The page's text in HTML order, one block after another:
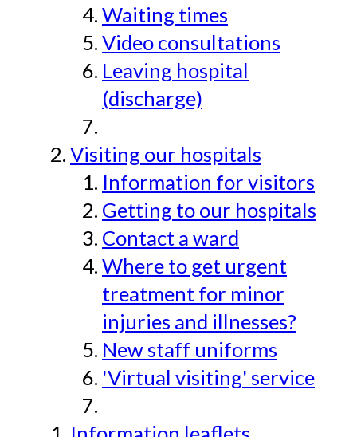
Waiting times
Video consultations
Leaving hospital
(discharge)
Visiting our hospitals
Information for visitors
Getting to our hospitals
Contact a ward
Where to get urgent
treatment for minor
injuries and illnesses?
New staff uniforms
'Virtual visiting' service